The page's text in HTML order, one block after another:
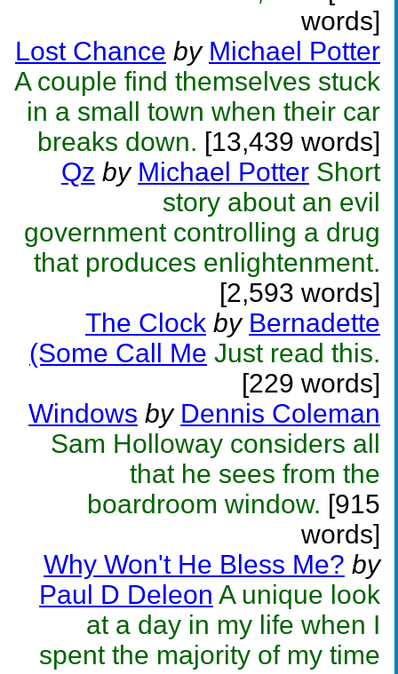
words]
Lost Chance by Michael Potter
A couple find themselves stuck
in a small town when their car
breaks down. [13,439 words]
Qz by Michael Potter Short
story about an evil
government controlling a drug
that produces enlightenment.
[2,593 words]
The Clock by Bernadette
(Some Call Me Just read this.
[229 words]
Windows by Dennis Coleman
Sam Holloway considers all
that he sees from the
boardroom window. [915
words]
Why Won't He Bless Me? by
Paul D Deleon A unique look
at a day in my life when I
spent the majority of my time